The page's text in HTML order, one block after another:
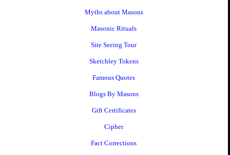
Myths about Masons
Masonic Rituals
Site Seeing Tour
Sketchley Tokens
Famous Quotes
Blogs By Masons
Gift Certificates
Cipher
Fact Corrections